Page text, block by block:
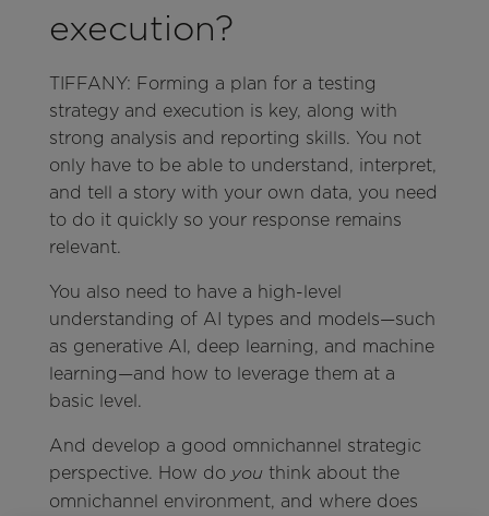
execution?
TIFFANY: Forming a plan for a testing
strategy and execution is key, along with
strong analysis and reporting skills. You not
only have to be able to understand, interpret,
and tell a story with your own data, you need
to do it quickly so your response remains
relevant.
You also need to have a high-level
understanding of AI types and models—such
as generative AI, deep learning, and machine
learning—and how to leverage them at a
basic level.
And develop a good omnichannel strategic
perspective. How do youthink about the
omnichannel environment, and where does